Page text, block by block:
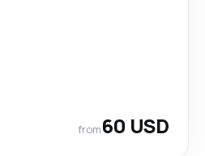
from60 USD